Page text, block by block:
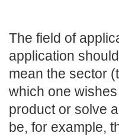
The field of
application
mean the sector
which one
product or solve
be, for example,